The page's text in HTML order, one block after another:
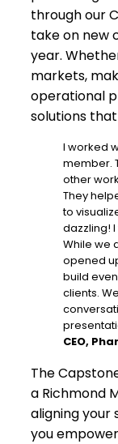
through our
take on new
year.
markets,
operational
solutions
I worked
member.
other
They
to
dazzling!
While we
opened
build
clients.
CEO,
The
a Richmond
aligning your
you